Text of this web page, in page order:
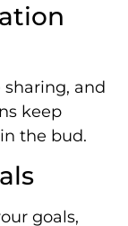
and
keep
the bud.
goals,